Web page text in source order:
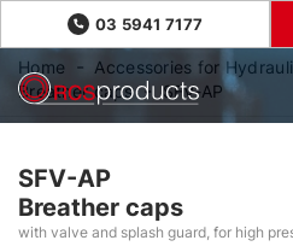
03 5941 7177
Home
Accessories for
Breather caps
SFV-AP
SFV-AP
Breather caps
with valve and splash guard, for high